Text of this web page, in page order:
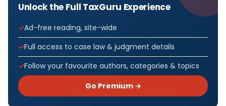
Unlock the Full TaxGuru Experience
Ad-free reading, site-wide
Full access to case law & judgment details
Follow your favourite authors, categories & topics
Go Premium →